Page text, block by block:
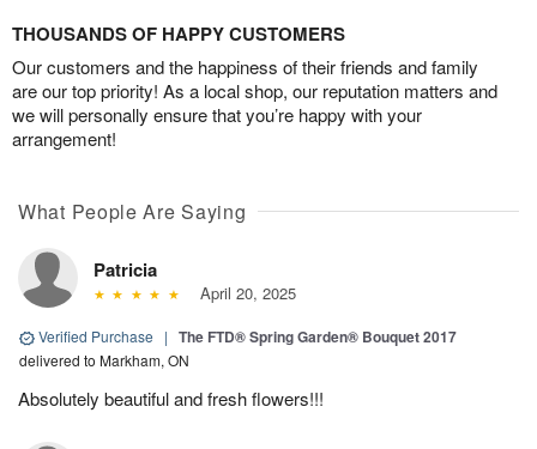
THOUSANDS OF HAPPY CUSTOMERS
Our customers and the happiness of their friends and family
are our top priority! As a local shop, our reputation matters and
we will personally ensure that you’re happy with your
arrangement!
What People Are Saying
Patricia
April 20, 2025
Verified Purchase | The FTD® Spring Garden® Bouquet 2017
delivered to Markham, ON
Absolutely beautiful and fresh flowers!!!